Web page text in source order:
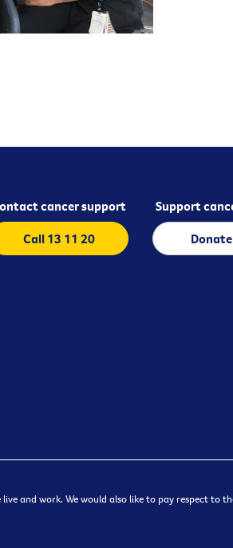
cancer support
Call 13 11 20
Support
and work. We would also like to pay respect to